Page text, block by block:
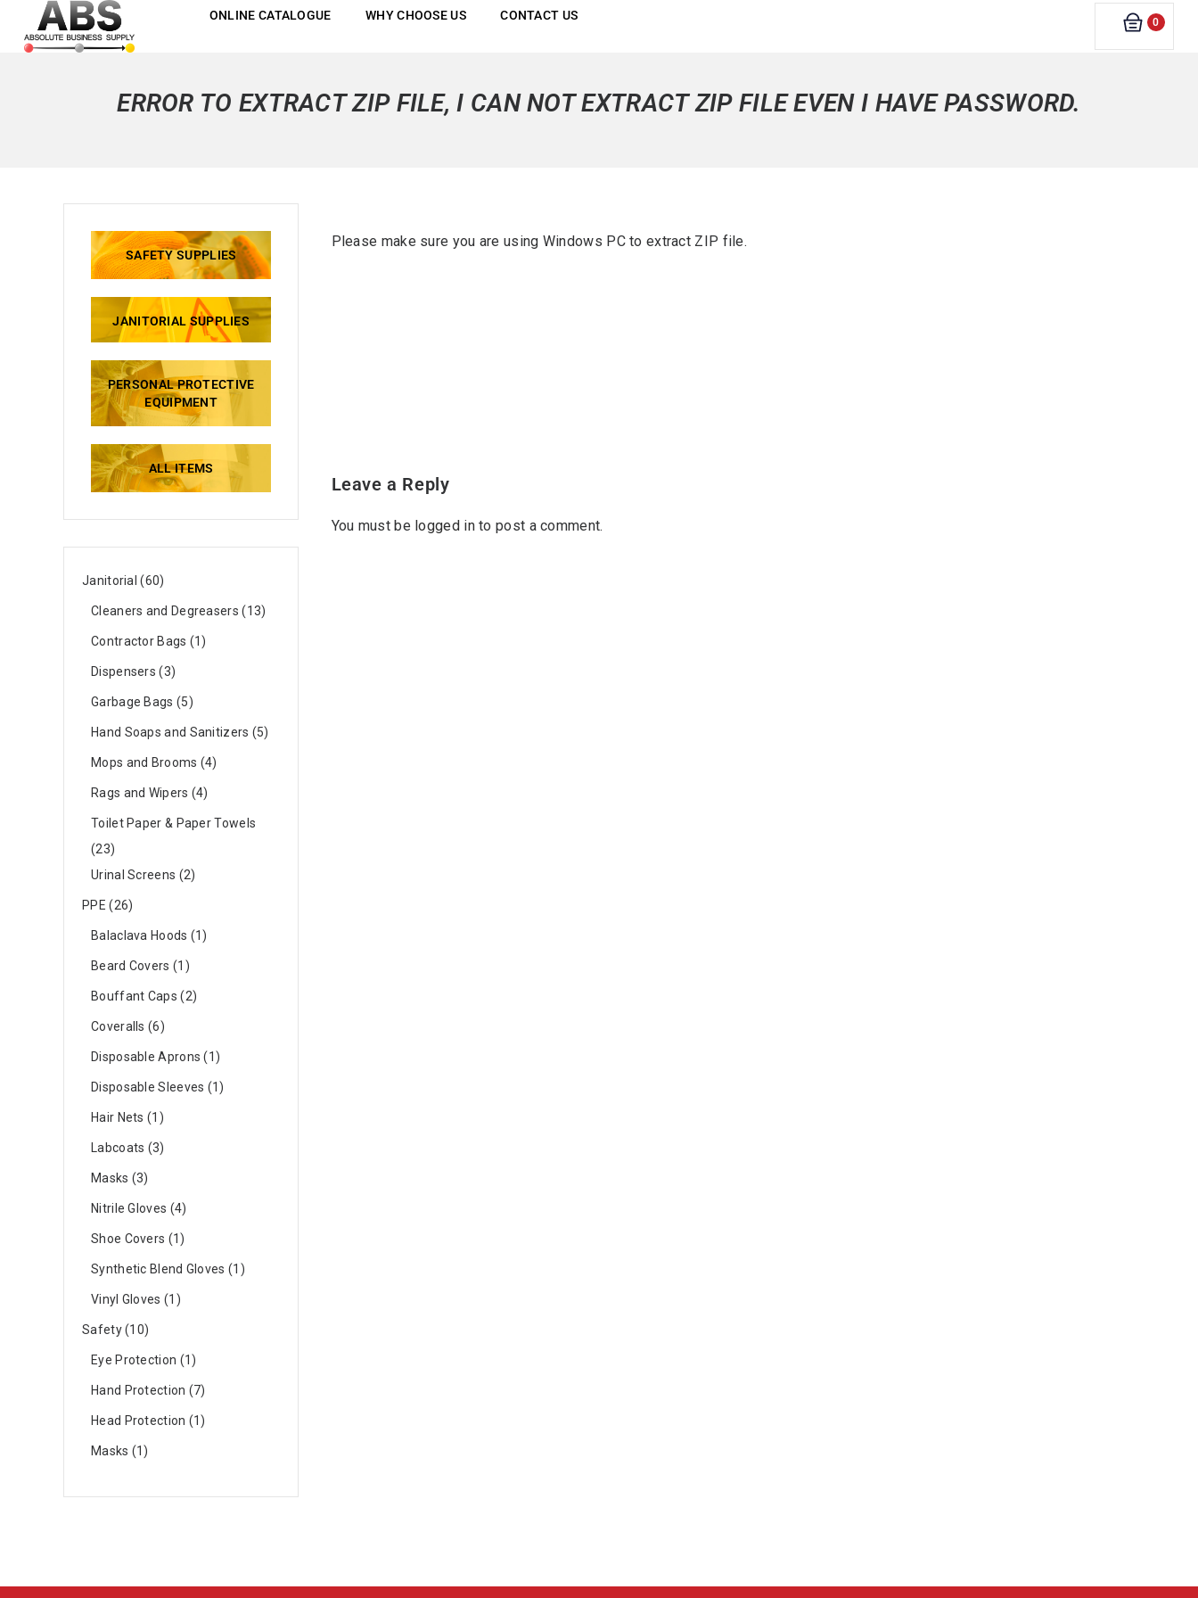
ONLINE CATALOGUE WHY CHOOSE US CONTACT US 0
ERROR TO EXTRACT ZIP FILE, I CAN NOT EXTRACT ZIP FILE EVEN I HAVE PASSWORD.
Please make sure you are using Windows PC to extract ZIP file.
Leave a Reply
You must be logged into post a comment.
SAFETY SUPPLIES
JANITORIAL SUPPLIES
PERSONAL PROTECTIVE
EQUIPMENT
ALL ITEMS
Janitorial 60
Cleaners and Degreasers 13
Contractor Bags 1
Dispensers 3
Garbage Bags 5
Hand Soaps and Sanitizers 5
Mops and Brooms 4
Rags and Wipers 4
Toilet Paper & Paper Towels
23
Urinal Screens
2
PPE 26
Balaclava Hoods 1
Beard Covers 1
Bouffant Caps 2
Coveralls 6
Disposable Aprons 1
Disposable Sleeves 1
Hair Nets 1
Labcoats 3
Masks 3
Nitrile Gloves 4
Shoe Covers 1
Synthetic Blend Gloves 1
Vinyl Gloves 1
Safety 10
Eye Protection 1
Hand Protection 7
Head Protection 1
Masks 1